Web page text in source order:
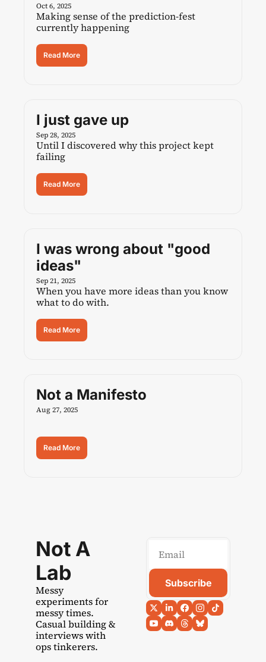
Oct 6, 2025
Making sense of the prediction-fest
currently happening
Read More
I just gave up
Sep 28, 2025
Until I discovered why this project kept
failing
Read More
I was wrong about "good
ideas"
Sep 21, 2025
When you have more ideas than you know
what to do with.
Read More
Not a Manifesto
Aug 27, 2025
Read More
Not A
Lab
Messy
experiments for
messy times.
Casual building &
interviews with
ops tinkerers.
Subscribe